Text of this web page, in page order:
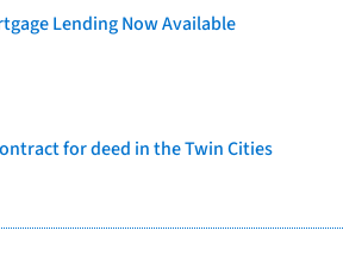
Lending Now Available
for deed in the Twin Cities